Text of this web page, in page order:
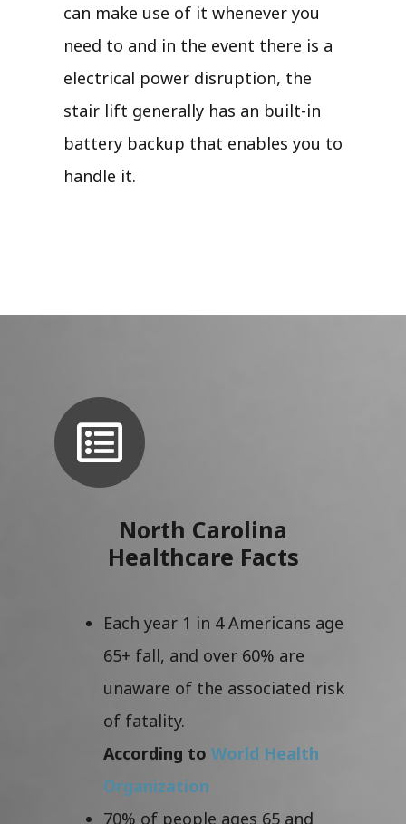
can make use of it whenever you
need to and in the event there is a
electrical power disruption, the
stair lift generally has an built-in
battery backup that enables you to
handle it.
North Carolina
Healthcare Facts
Each year 1 in 4 Americans age
65+ fall, and over 60% are
unaware of the associated risk
of fatality.
According to World Health
Organization
70% of people ages 65 and